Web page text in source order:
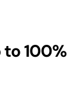
100%